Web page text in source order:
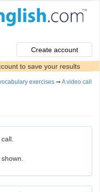
Create account
to save your results
exercises ➞A video call